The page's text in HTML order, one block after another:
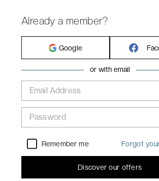
view
and 1 baby
-1 king size bed or 2 single beds
Already a member?
Google
or with email
Email Address
Password
Remember me Forgot
Discover our offers